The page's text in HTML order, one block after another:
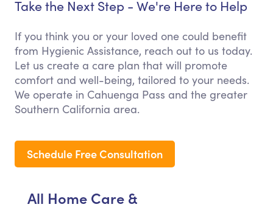
Take the Next Step - We're Here to Help
If you think you or your loved one could benefit
from Hygienic Assistance, reach out to us today.
Let us create a care plan that will promote
comfort and well-being, tailored to your needs.
We operate in Cahuenga Pass and the greater
Southern California area.
Schedule Free Consultation
All Home Care &